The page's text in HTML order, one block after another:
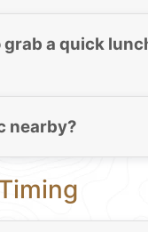
grab a quick
nearby?